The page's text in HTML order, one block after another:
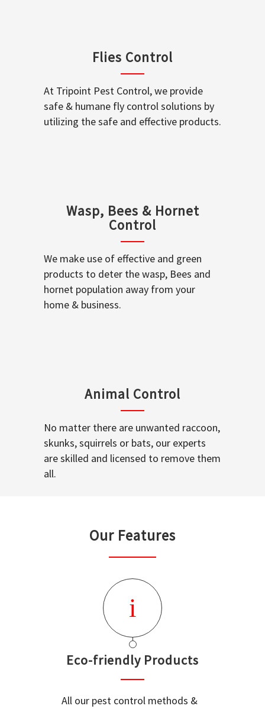
Flies Control
At Tripoint Pest Control, we provide
safe & humane fly control solutions by
utilizing the safe and effective products.
Wasp, Bees & Hornet
Control
We make use of effective and green
products to deter the wasp, Bees and
hornet population away from your
home & business.
Animal Control
No matter there are unwanted raccoon,
skunks, squirrels or bats, our experts
are skilled and licensed to remove them
all.
Our Features
Eco-friendly Products
All our pest control methods &